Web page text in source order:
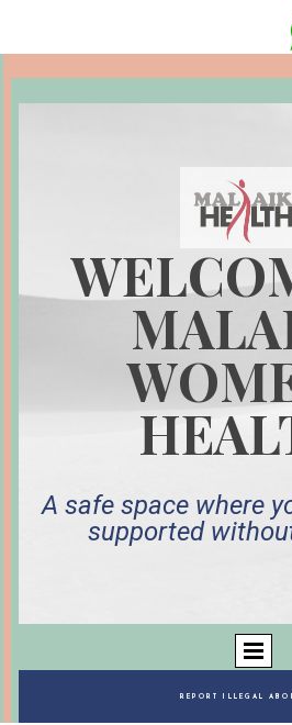
A safe space where
supported
REPORT ILLEGAL